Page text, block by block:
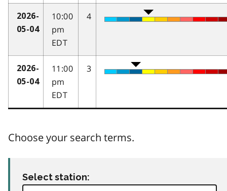
2026-
05-04
10:00
pm
EDT
4
2026-
05-04
11:00
pm
EDT
3
Choose your search terms.
Select station: